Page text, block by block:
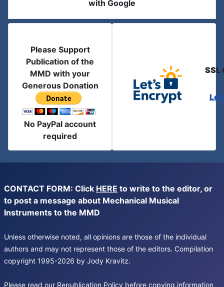
with Google
Please Support
Publication of the
MMD with your
Generous Donation
No PayPal account
required
SSL
CONTACT FORM: Click HERE to write to the editor, or
to post a message about Mechanical Musical
Instruments to the MMD
Unless otherwise noted, all opinions are those of the individual
authors and may not represent those of the editors. Compilation
copyright 1995-2026 by Jody Kravitz.
Please read our Republication Policy before copying information